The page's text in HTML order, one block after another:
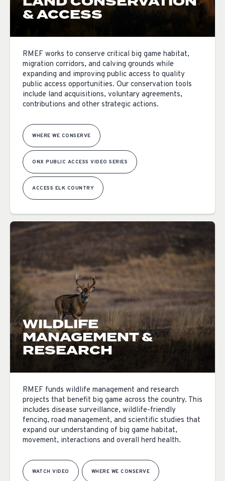
& ACCESS
RMEF works to conserve critical big game habitat,
migration corridors, and calving grounds while
expanding and improving public access to quality
public access opportunities. Our conservation tools
include land acquisitions, voluntary agreements,
contributions and other strategic actions.
WHERE WE CONSERVE
ONX PUBLIC ACCESS VIDEO SERIES
ACCESS ELK COUNTRY
WILDLIFE
MANAGEMENT &
RESEARCH
RMEF funds wildlife management and research
projects that benefit big game across the country. This
includes disease surveillance, wildlife-friendly
fencing, road management, and scientific studies that
expand our understanding of big game habitat,
movement, interactions and overall herd health.
WATCH VIDEO WHERE WE CONSERVE